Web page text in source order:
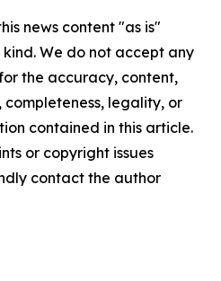
news content "as is"
We do not accept any
the accuracy, content,
completeness, legality, or
contained in this article.
or copyright issues
contact the author